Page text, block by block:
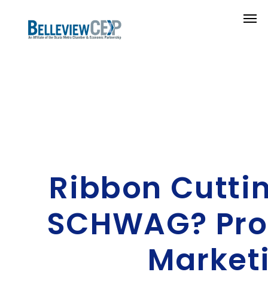
Ribbon
SCHWAG?